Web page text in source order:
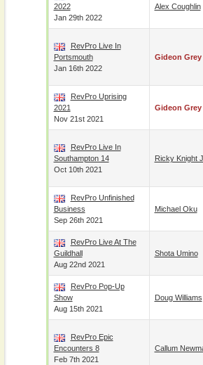
2022
Jan 29th 2022
Alex Coughlin
RevPro Live In
Portsmouth
Jan 16th 2022
Gideon Grey
RevPro Uprising
2021
Nov 21st 2021
Gideon Grey
RevPro Live In
Southampton 14
Oct 10th 2021
Ricky Knight
RevPro Unfinished
Business
Sep 26th 2021
Michael Oku
RevPro Live At The
Guildhall
Aug 22nd 2021
Shota Umino
RevPro Pop-Up
Show
Aug 15th 2021
Doug Williams
RevPro Epic
Encounters 8
Feb 7th 2021
Callum